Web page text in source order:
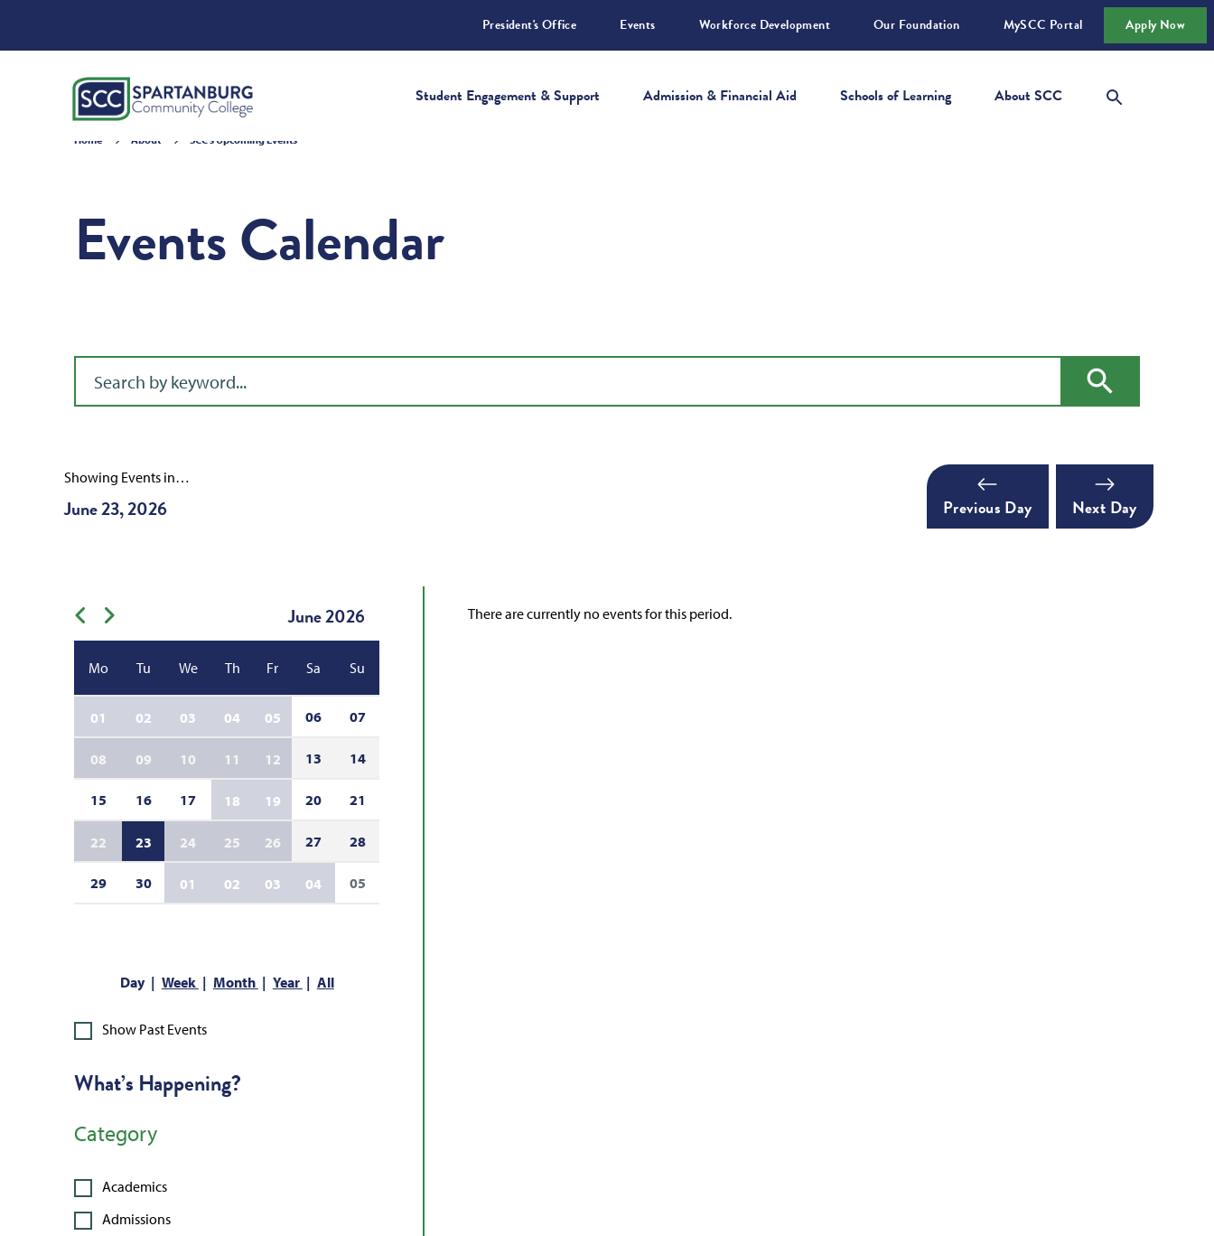
President's Office Events Workforce Development Our Foundation MySCC Portal Apply Now
Student Engagement & Support Admission & Financial Aid Schools of Learning About SCC
Home About SCC's Upcoming Events
Events Calendar
Showing Events in…
June 23, 2026 Previous Day Next Day
There are currently no events for this period.
Previous month June2026
Mo Tu We Th Fr Sa Su
01 02 03 04 05 06 07
08 09 10 11 12 13 14
15 16 17 18 19 20 21
22 23 24 25 26 27 28
29 30 01 02 03 04 05
Day Week Month Year All
Show Past Events
What’s Happening?
Category
Academics
Admissions